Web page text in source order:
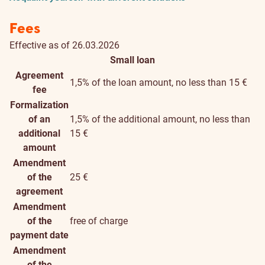
Fees
Effective as of 26.03.2026
Small loan
Agreement
fee
1,5% of the loan amount, no less than 15 €
Formalization
of an
additional
amount
1,5% of the additional amount, no less than
15 €
Amendment
of the
agreement
25 €
Amendment
of the
payment date
free of charge
Amendment